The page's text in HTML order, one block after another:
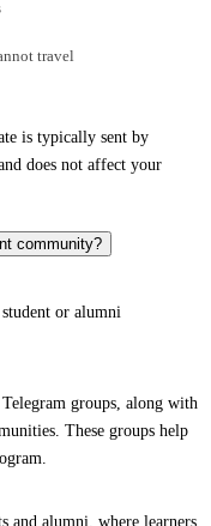
travel
is typically sent by
does not affect your
community?
or alumni
groups, along with
These groups help
and alumni, where learners